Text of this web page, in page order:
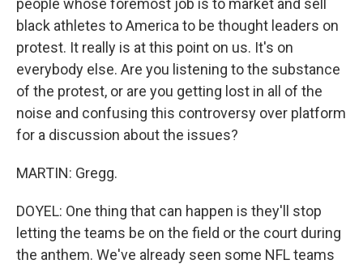
people whose foremost job is to market and sell
black athletes to America to be thought leaders on
protest. It really is at this point on us. It's on
everybody else. Are you listening to the substance
of the protest, or are you getting lost in all of the
noise and confusing this controversy over platform
for a discussion about the issues?
MARTIN: Gregg.
DOYEL: One thing that can happen is they'll stop
letting the teams be on the field or the court during
the anthem. We've already seen some NFL teams